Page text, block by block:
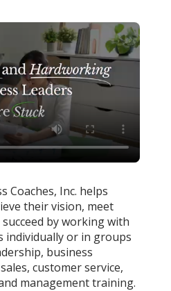
Coaches, Inc. helps
their vision, meet
by working with
individually or in groups
business
customer service,
management training.